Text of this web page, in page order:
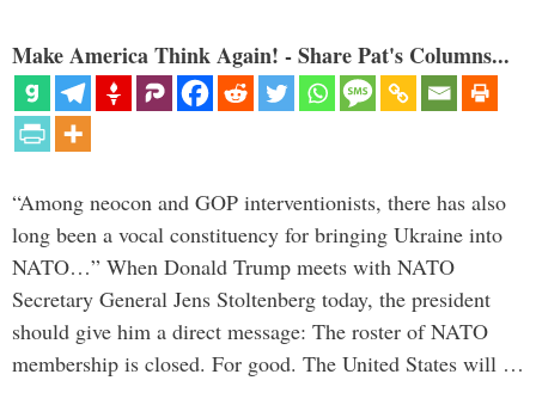
Make America Think Again! - Share Pat's Columns...
“Among neocon and GOP interventionists, there has also
long been a vocal constituency for bringing Ukraine into
NATO…” When Donald Trump meets with NATO
Secretary General Jens Stoltenberg today, the president
should give him a direct message: The roster of NATO
membership is closed. For good. The United States will …